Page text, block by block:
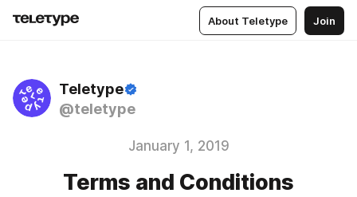
About Teletype Join
Teletype
@teletype
January 1, 2019
Terms and Conditions